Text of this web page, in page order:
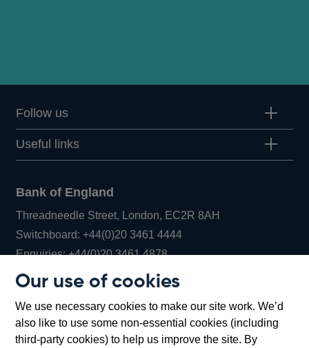
Our use of cookies
We use necessary cookies to make our site work. We’d
also like to use some non-essential cookies (including
third-party cookies) to help us improve the site. By
Follow us
Useful links
Bank of England
Threadneedle Street, London, EC2R 8AH
Switchboard:+44(0)20 3461 4444Opens
in
window
Enquiries:+44(0)20 3461 4878Opens
new
window
Bartholomew Lane, London, EC2R 8AH